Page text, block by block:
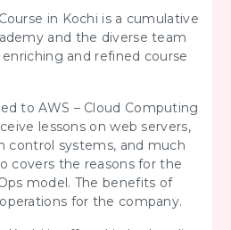
in Kochi is a cumulative
and the diverse team
and refined course
to AWS – Cloud Computing
lessons on web servers,
control systems, and much
covers the reasons for the
model. The benefits of
for the company.